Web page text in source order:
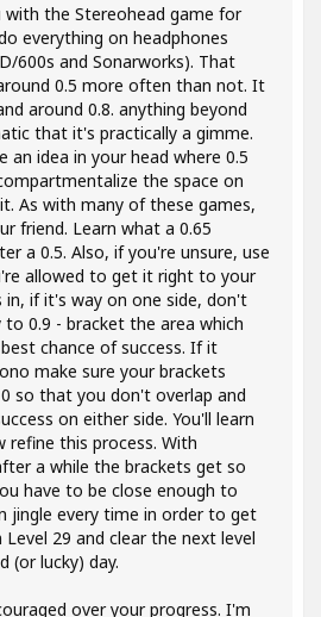
with the Stereohead game for
everything on headphones
600s and Sonarworks). That
0.5 more often than not. It
around 0.8. anything beyond
that it's practically a gimme.
an idea in your head where 0.5
the space on
As with many of these games,
friend. Learn what a 0.65
a 0.5. Also, if you're unsure, use
allowed to get it right to your
in, if it's way on one side, don't
0.9 - bracket the area which
chance of success. If it
make sure your brackets
so that you don't overlap and
on either side. You'll learn
refine this process. With
a while the brackets get so
have to be close enough to
jingle every time in order to get
29 and clear the next level
(or lucky) day.
over your progress. I'm